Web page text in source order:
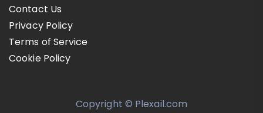
Contact Us
Privacy Policy
Terms of Service
Cookie Policy
Copyright © Plexail.com